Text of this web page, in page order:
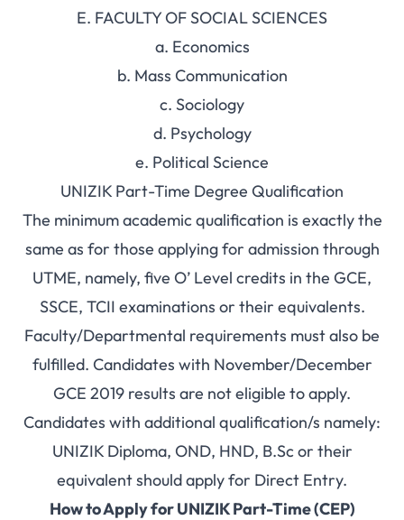
E. FACULTY OF SOCIAL SCIENCES
a. Economics
b. Mass Communication
c. Sociology
d. Psychology
e. Political Science
UNIZIK Part-Time Degree Qualification
The minimum academic qualification is exactly the
same as for those applying for admission through
UTME, namely, five O’ Level credits in the GCE,
SSCE, TCII examinations or their equivalents.
Faculty/Departmental requirements must also be
fulfilled. Candidates with November/December
GCE 2019 results are not eligible to apply.
Candidates with additional qualification/s namely:
UNIZIK Diploma, OND, HND, B.Sc or their
equivalent should apply for Direct Entry.
How to Apply for UNIZIK Part-Time (CEP)